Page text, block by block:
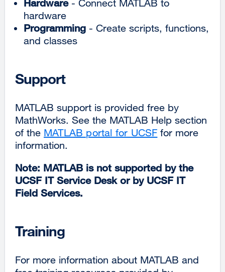
Hardware- Connect MATLAB to
hardware
Programming - Create scripts, functions,
and classes
Support
MATLAB support is provided free by
MathWorks. See the MATLAB Help section
of the MATLAB portal for UCSF for more
information.
Note: MATLAB is not supported by the
UCSF IT Service Desk or by UCSF IT
Field Services.
Training
For more information about MATLAB and